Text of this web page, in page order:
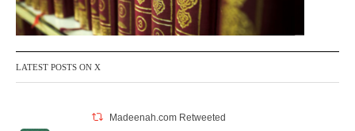
LATEST POSTS ON X
Madeenah.com Retweeted